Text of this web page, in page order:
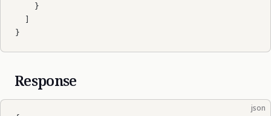
    }
  ]
}
Response
json